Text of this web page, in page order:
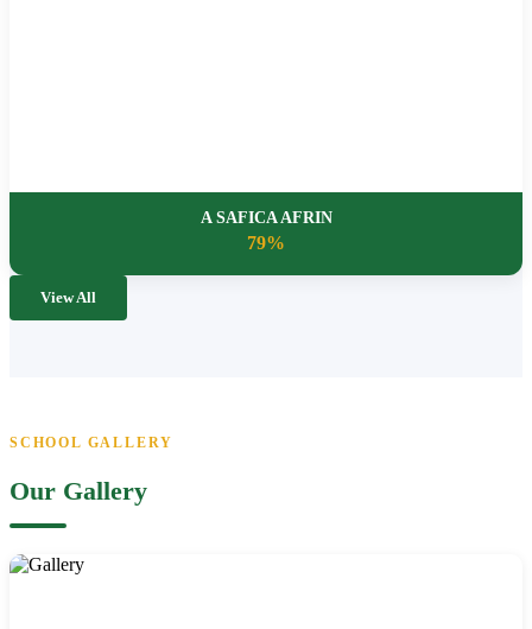
A SAFICA AFRIN
79%
View All
SCHOOL GALLERY
Our Gallery